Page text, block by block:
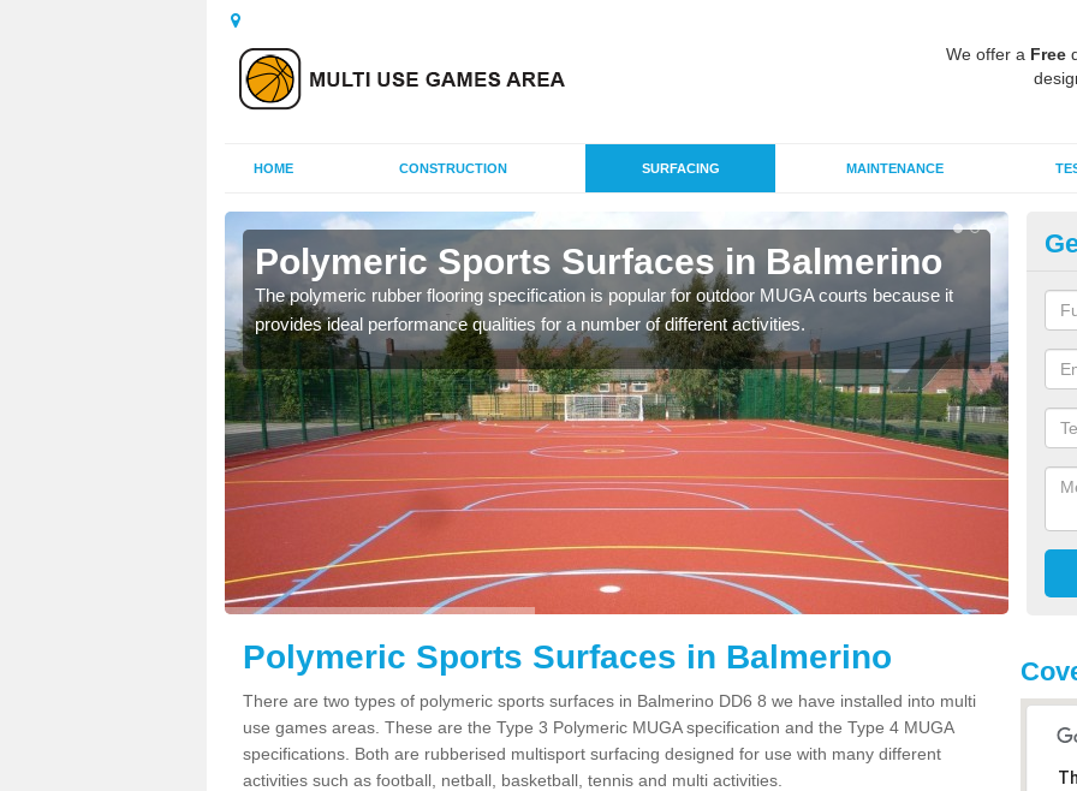
We offer a Free
HOME CONSTRUCTION SURFACING MAINTENANCE
Polymeric Sports Surfaces in Balmerino
The polymeric rubber flooring specification is popular for outdoor MUGA courts because it
provides ideal performance qualities for a number of different activities.
as
Polymeric Sports Surfaces in Balmerino
There are two types of polymeric sports surfaces in Balmerino DD6 8 we have installed into multi
use games areas. These are the Type 3 Polymeric MUGA specification and the Type 4 MUGA
specifications. Both are rubberised multisport surfacing designed for use with many different
activities such as football, netball, basketball, tennis and multi activities.